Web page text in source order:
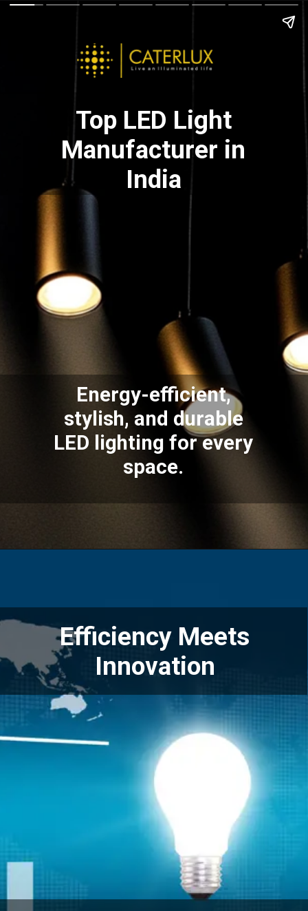
Top LED Light
Manufacturer in
India
Energy-efficient,
stylish, and durable
LED lighting for every
space.
Efficiency Meets
Innovation